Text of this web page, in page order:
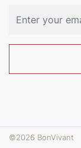
©2026 BonVivant